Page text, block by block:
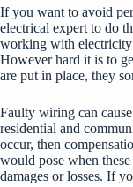
If you want to avoid
electrical expert to do
working with electricity
However hard it is to
are put in place, they
Faulty wiring can
residential and
occur, then
would pose when
damages or losses. If